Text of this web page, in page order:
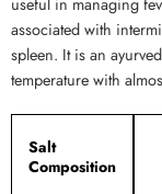
associated with
spleen. It is an
temperature with
Salt
Composition